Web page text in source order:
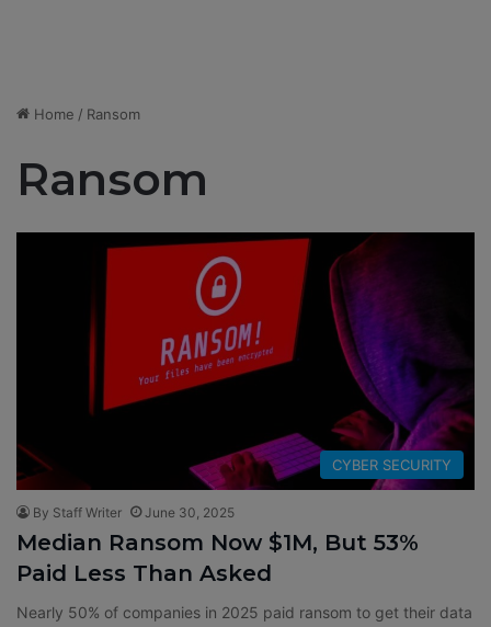
Home / Ransom
Ransom
CYBER SECURITY
By Staff Writer June 30, 2025
Median Ransom Now $1M, But 53%
Paid Less Than Asked
Nearly 50% of companies in 2025 paid ransom to get their data